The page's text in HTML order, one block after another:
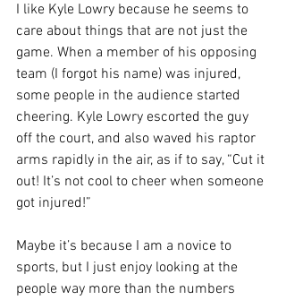
I like Kyle Lowry because he seems to
care about things that are not just the
game. When a member of his opposing
team (I forgot his name) was injured,
some people in the audience started
cheering. Kyle Lowry escorted the guy
off the court, and also waved his raptor
arms rapidly in the air, as if to say, “Cut it
out! It’s not cool to cheer when someone
got injured!”
Maybe it’s because I am a novice to
sports, but I just enjoy looking at the
people way more than the numbers